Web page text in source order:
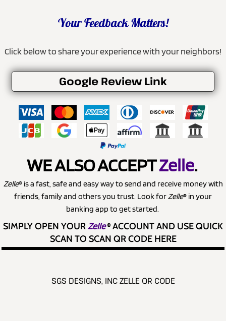
Your Feedback Matters!
Click below to share your experience with your neighbors!
Google Review Link
WE ALSO ACCEPTZelle.
Zelle® is a fast, safe and easy way to send and receive money with
friends, family and others you trust. Look forZelle® in your
banking app to get started.
SIMPLY OPEN YOURZelle®ACCOUNT AND USE QUICK
SCAN TO SCAN QR CODE HERE
SGS DESIGNS, INC ZELLE QR CODE